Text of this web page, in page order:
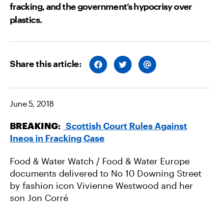
fracking, and the government’s hypocrisy over
plastics.
Share this article: S
H
C
E
B
K
S
H
I
T
S
H
M
A
June 5, 2018
BREAKING: Scottish Court Rules Against
Ineos in Fracking Case
Food & Water Watch / Food & Water Europe
documents delivered to No 10 Downing Street
by fashion icon Vivienne Westwood and her
son Jon Corré